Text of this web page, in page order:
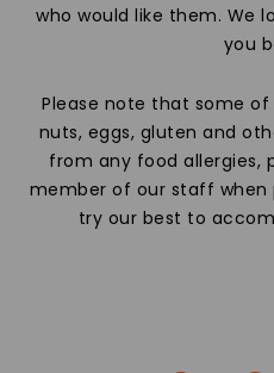
who would like them. We
you
Please note that some
nuts, eggs, gluten and
from any food allergies,
member of our staff when
try our best to